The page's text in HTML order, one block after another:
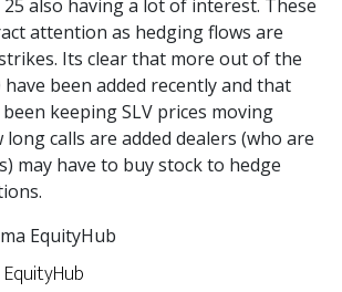
also having a lot of interest. These
attention as hedging flows are
Its clear that more out of the
have been added recently and that
keeping SLV prices moving
long calls are added dealers (who are
may have to buy stock to hedge